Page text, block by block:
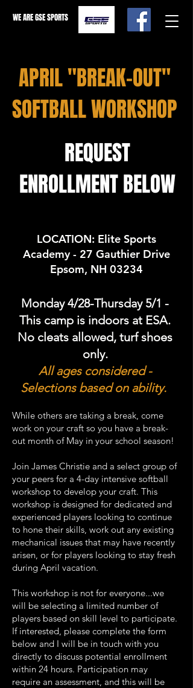
WE ARE GSE SPORTS
APRIL "BREAK-OUT"
SOFTBALL WORKSHOP
REQUEST
ENROLLMENT BELOW
LOCATION: Elite Sports
Academy - 27 Gauthier Drive
Epsom, NH 03234
Monday 4/28-Thursday 5/1 -
This camp is indoors at ESA.
No cleats allowed, turf shoes
only.
All ages considered -
Selections based on ability.
While others are taking a break, come
work on your craft so you have a break-
out month of May in your school season!
Join James Christie and a select group of
your peers for a 4-day intensive softball
workshop to develop your craft. This
workshop is designed for dedicated and
experienced players looking to continue
to hone their skills, work out any existing
mechanical issues that may have recently
arisen, or for players looking to stay fresh
during April vacation.
This workshop is not for everyone...we
will be selecting a limited number of
players based on skill level to participate.
If interested, please complete the form
below and I will be in touch with you
directly to discuss potential enrollment
within 24 hours. Participation may
require an assessment, and this will be